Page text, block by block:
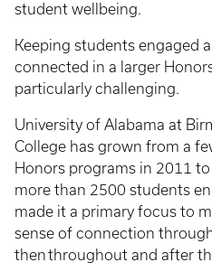
student wellbeing.
Keeping students engaged
connected in a larger
particularly challenging.
University of Alabama at
College has grown from a
Honors programs in 2011
more than 2500 students
made it a primary focus to
sense of connection
then throughout and after